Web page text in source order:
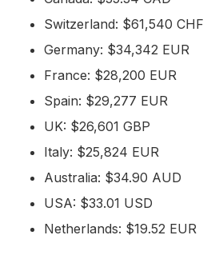
Switzerland: $61,540 CHF
Germany: $34,342 EUR
France: $28,200 EUR
Spain: $29,277 EUR
UK: $26,601 GBP
Italy: $25,824 EUR
Australia: $34.90 AUD
USA: $33.01 USD
Netherlands: $19.52 EUR